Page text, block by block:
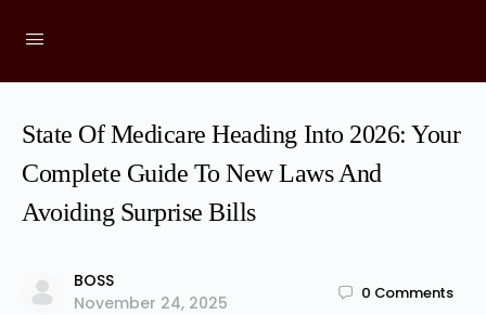
State Of Medicare Heading Into 2026: Your
Complete Guide To New Laws And
Avoiding Surprise Bills
BOSS
November 24, 2025
0 Comments